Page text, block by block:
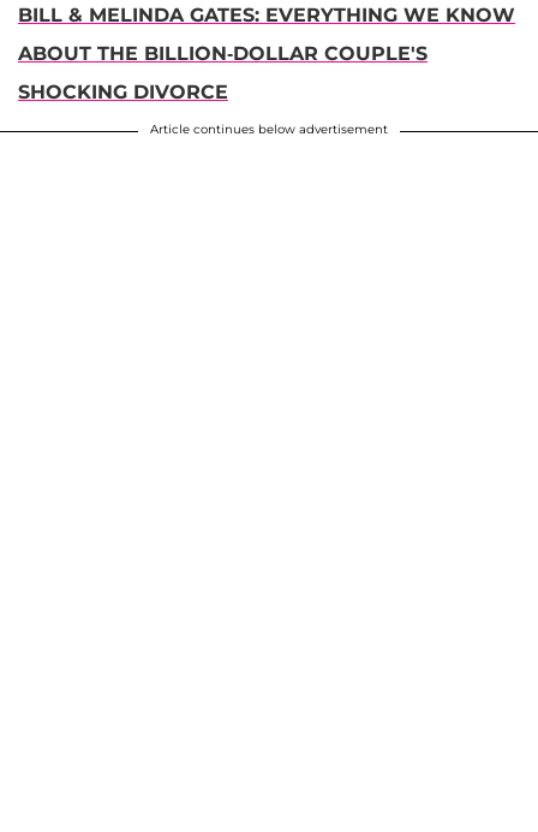
BILL & MELINDA GATES: EVERYTHING WE KNOW
ABOUT THE BILLION-DOLLAR COUPLE'S
SHOCKING DIVORCE
Article continues below advertisement